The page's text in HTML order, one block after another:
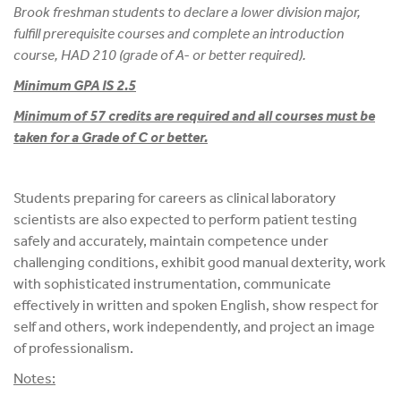
Brook freshman students to declare a lower division major,
fulfill prerequisite courses and complete an introduction
course, HAD 210 (grade of A- or better required).
Minimum GPA IS 2.5
Minimum of 57 credits are required and all courses must be
taken for a Grade of C or better.
Students preparing for careers as clinical laboratory
scientists are also expected to perform patient testing
safely and accurately, maintain competence under
challenging conditions, exhibit good manual dexterity, work
with sophisticated instrumentation, communicate
effectively in written and spoken English, show respect for
self and others, work independently, and project an image
of professionalism.
Notes: